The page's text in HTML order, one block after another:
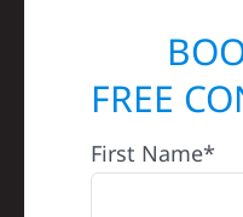
FREE
First Name*